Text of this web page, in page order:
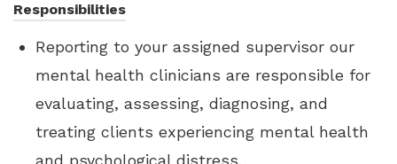
Responsibilities
Reporting to your assigned supervisor our
mental health clinicians are responsible for
evaluating, assessing, diagnosing, and
treating clients experiencing mental health
and psychological distress.